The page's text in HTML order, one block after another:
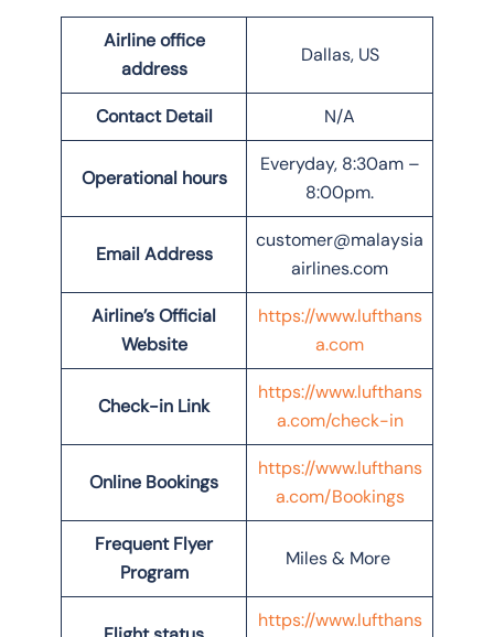
Airline office
address
Dallas, US
Contact Detail N/A
Operational hours
Everyday, 8:30am –
8:00pm.
Email Address
customer@malaysia
airlines.com
Airline’s Official
Website
https://www.lufthans
a.com
Check-in Link
https://www.lufthans
a.com/check-in
Online Bookings
https://www.lufthans
a.com/Bookings
Frequent Flyer
Program
Miles & More
https://www.lufthans